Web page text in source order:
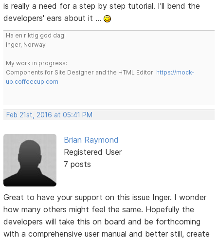
is really a need for a step by step tutorial. I'll bend the
developers' ears about it ...
Ha en riktig god dag!
Inger, Norway
My work in progress:
Components for Site Designer and the HTML Editor: https://mock-
up.coffeecup.com
Feb 21st, 2016 at 05:41 PM
Brian Raymond
Registered User
7 posts
Great to have your support on this issue Inger. I wonder
how many others might feel the same. Hopefully the
developers will take this on board and be forthcoming
with a comprehensive user manual and better still, create